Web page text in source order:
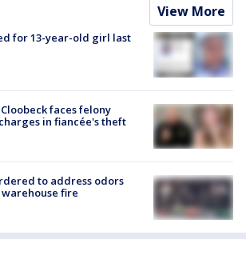
View More
for 13-year-old girl last
faces felony
in fiancée's theft
to address odors
fire